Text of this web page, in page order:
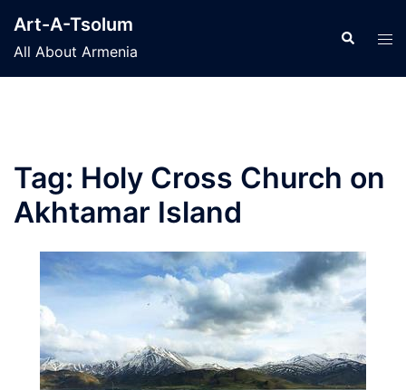
content
Art-A-Tsolum
All About Armenia
Search
Tag: Holy Cross Church on
Akhtamar Island